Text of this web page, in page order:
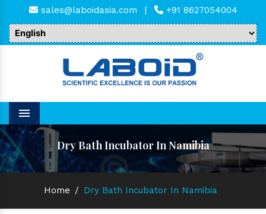
sales@laboidasia.com | +91 8627054004
Menu
Dry Bath Incubator In Namibia
Home / Dry Bath Incubator In Namibia